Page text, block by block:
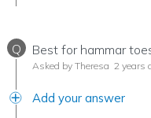
Q Best for hammar
Asked by Theresa 2 years
Add your answer